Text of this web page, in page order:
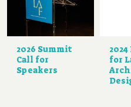
2026 Summit
Call for
Speakers
for